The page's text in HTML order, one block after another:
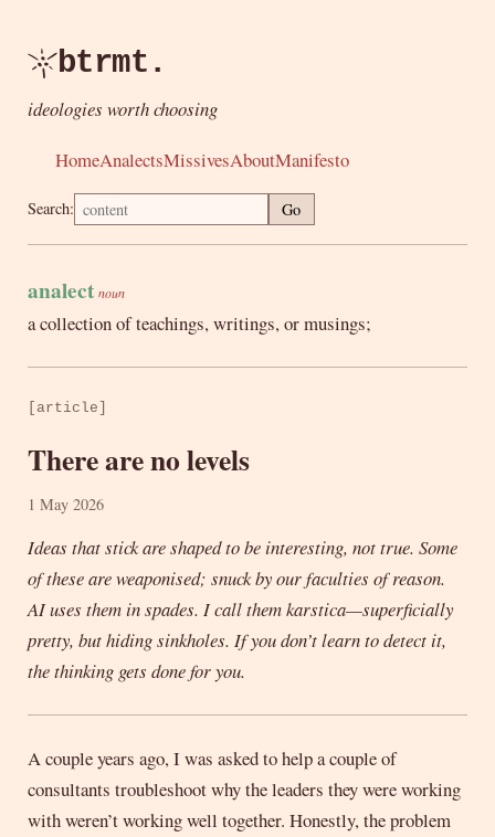
btrmt.
ideologies worth choosing
HomeAnalectsMissivesAboutManifesto
Search: Go
analect noun
a collection of teachings, writings, or musings;
[article]
There are no levels
1 May 2026
Ideas that stick are shaped to be interesting, not true. Some
of these are weaponised; snuck by our faculties of reason.
AI uses them in spades. I call them karstica—superficially
pretty, but hiding sinkholes. If you don’t learn to detect it,
the thinking gets done for you.
A couple years ago, I was asked to help a couple of
consultants troubleshoot why the leaders they were working
with weren’t working well together. Honestly, the problem